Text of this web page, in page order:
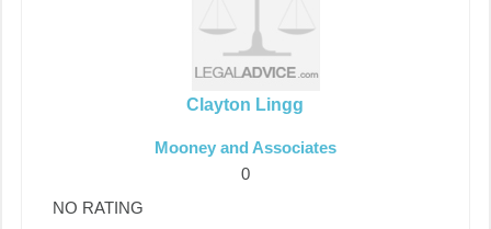
Clayton Lingg
Mooney and Associates
0
NO RATING